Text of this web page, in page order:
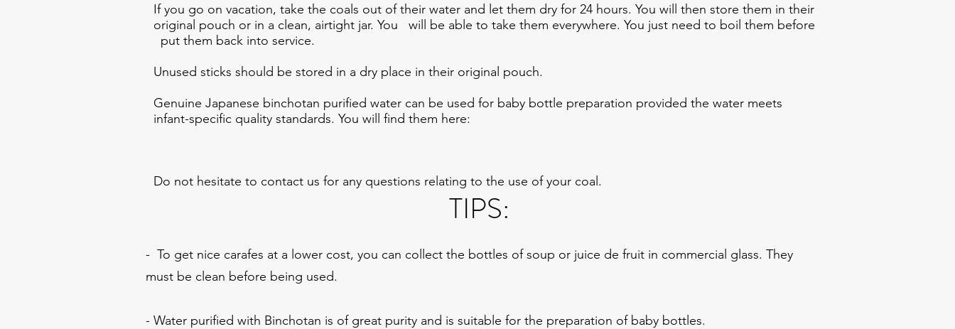
If you go on vacation, take the coals out of their water and let them dry for 24 hours. You will then store them in their
original pouch or in a clean, airtight jar. You will be able to take them everywhere. You just need to boil them before
put them back into service.
Unused sticks should be stored in a dry place in their original pouch.
Genuine Japanese binchotan purified water can be used for baby bottle preparation provided the water meets
infant-specific quality standards. You will find them here:
Do not hesitate to contact us for any questions relating to the use of your coal.
TIPS:
- To get nice carafes at a lower cost, you can collect the bottles of soup or juice de fruit in commercial glass. They
must be clean before being used.
- Water purified with Binchotan is of great purity and is suitable for the preparation of baby bottles.